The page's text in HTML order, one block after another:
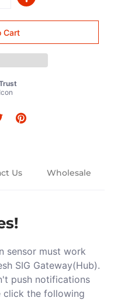
Icon
Us Wholesale
sensor must work
SIG Gateway(Hub).
push notifications
click the following